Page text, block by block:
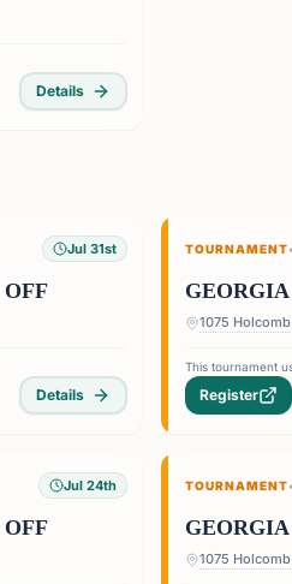
Details
Jul 31st
Details
TOURNAMENT•
This tournament
Register
Jul 24th TOURNAMENT•